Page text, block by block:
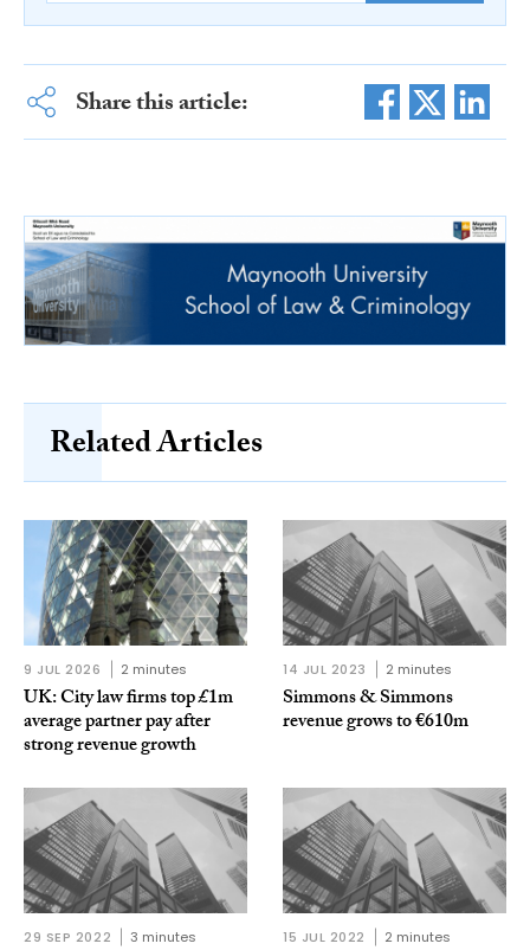
Share this article:
Related Articles
9 JUL 2026 2 minutes
UK: City law firms top £1m
average partner pay after
strong revenue growth
14 JUL 2023 2 minutes
Simmons & Simmons
revenue grows to €610m
29 SEP 2022 3 minutes 15 JUL 2022 2 minutes